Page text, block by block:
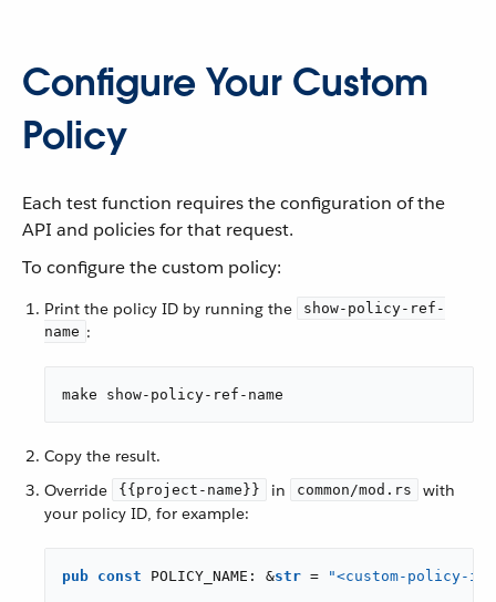
Configure Your Custom
Policy
Each test function requires the configuration of the
API and policies for that request.
To configure the custom policy:
Print the policy ID by running the
show-policy-ref-
name :
make show-policy-ref-name
Copy the result.
Override
{{project-name}} in common/mod.rs
with
your policy ID, for example:
pub const POLICY_NAME: &str = "<custom-policy-